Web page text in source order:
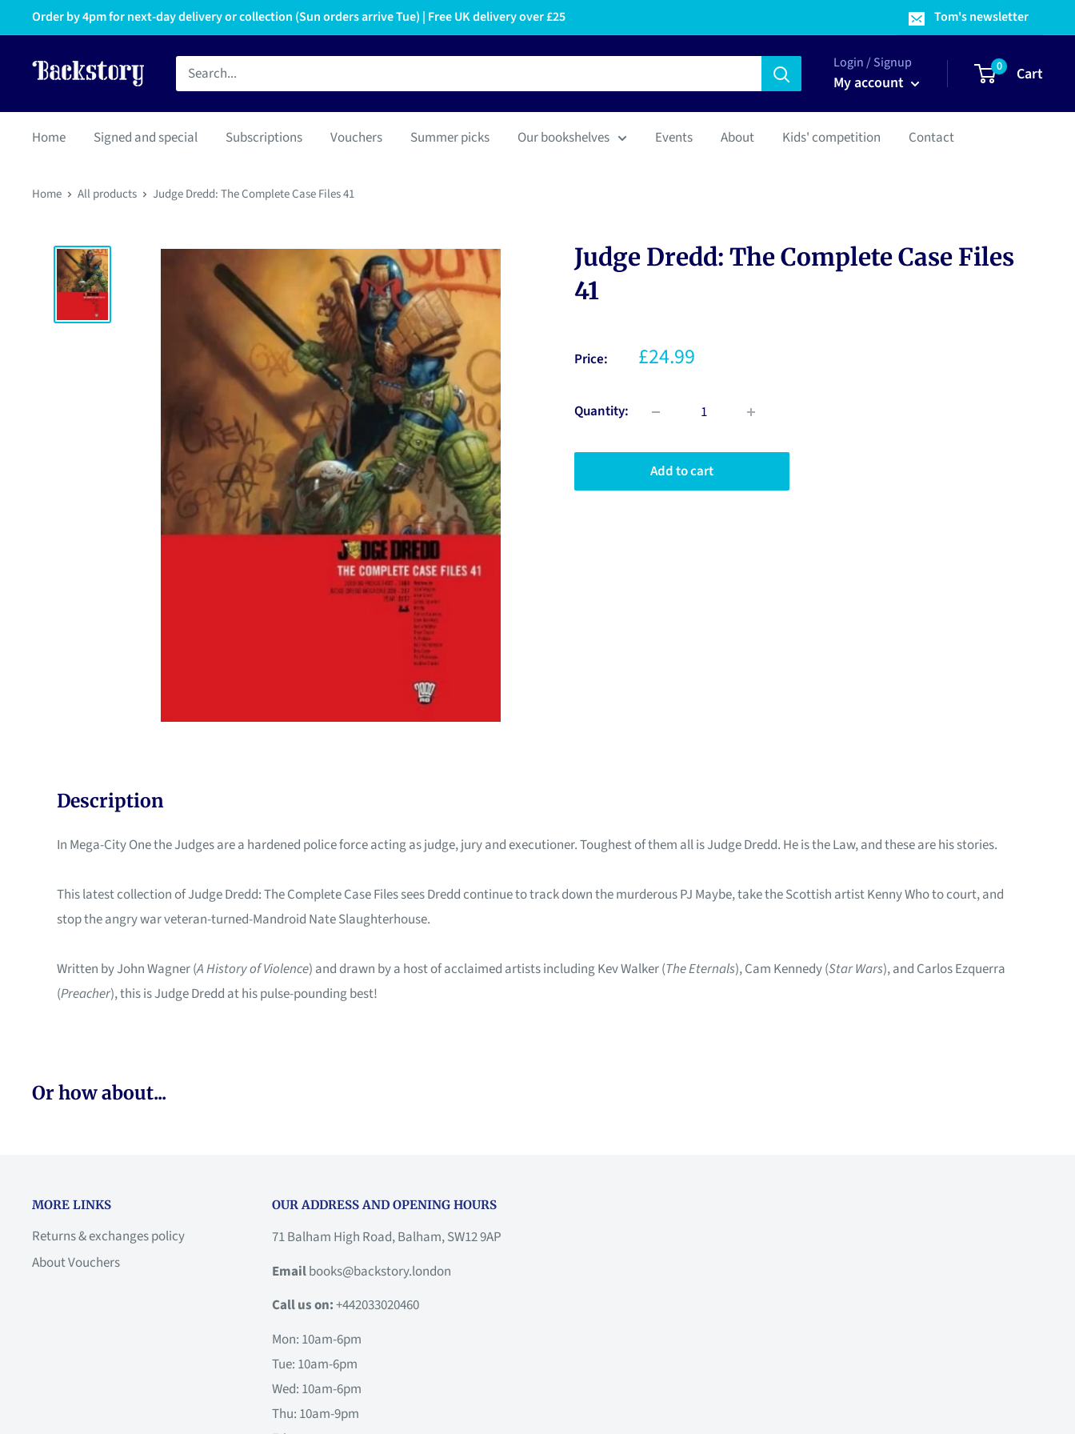
Order by 4pm for next-day delivery or collection (Sun orders arrive Tue) | Free UK delivery over £25 Tom's newsletter
Login / Signup
My account
0 Cart
Home Signed and special Subscriptions Vouchers Summer picks Our bookshelves Events About Kids' competition Contact
Home All products Judge Dredd: The Complete Case Files 41
Judge Dredd: The Complete Case Files
41
Price: £24.99
Quantity:
Add to cart
Description
In Mega-City One the Judges are a hardened police force acting as judge, jury and executioner. Toughest of them all is Judge Dredd. He is the Law, and these are his stories.
This latest collection of Judge Dredd: The Complete Case Files sees Dredd continue to track down the murderous PJ Maybe, take the Scottish artist Kenny Who to court, and
stop the angry war veteran-turned-Mandroid Nate Slaughterhouse.
Written by John Wagner (A History of Violence) and drawn by a host of acclaimed artists including Kev Walker (The Eternals), Cam Kennedy (Star Wars), and Carlos Ezquerra
(Preacher), this is Judge Dredd at his pulse-pounding best!
Or how about...
MORE LINKS
Returns & exchanges policy
About Vouchers
OUR ADDRESS AND OPENING HOURS
71 Balham High Road, Balham, SW12 9AP
Emailbooks@backstory.london
Call us on:+442033020460
Mon: 10am-6pm
Tue: 10am-6pm
Wed: 10am-6pm
Thu: 10am-9pm